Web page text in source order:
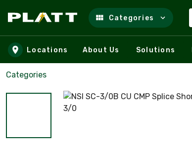
Skip to main content
Categories
Locations About Us Solutions
Categories